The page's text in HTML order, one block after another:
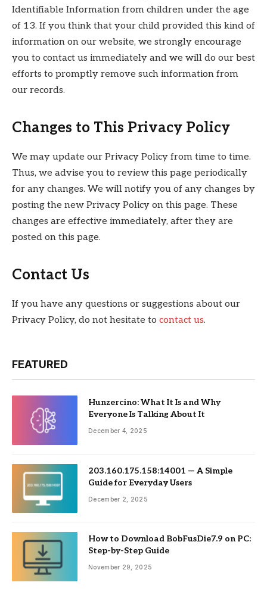
Identifiable Information from children under the age
of 13. If you think that your child provided this kind of
information on our website, we strongly encourage
you to contact us immediately and we will do our best
efforts to promptly remove such information from
our records.
Changes to This Privacy Policy
We may update our Privacy Policy from time to time.
Thus, we advise you to review this page periodically
for any changes. We will notify you of any changes by
posting the new Privacy Policy on this page. These
changes are effective immediately, after they are
posted on this page.
Contact Us
If you have any questions or suggestions about our
Privacy Policy, do not hesitate to contact us.
FEATURED
Hunzercino: What It Is and Why
Everyone Is Talking About It
December 4, 2025
203.160.175.158:14001 — A Simple
Guide for Everyday Users
December 2, 2025
How to Download BobFusDie7.9 on PC:
Step-by-Step Guide
November 29, 2025